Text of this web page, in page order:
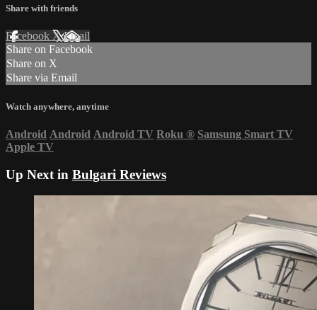
Share with friends
Facebook XEmail
Share on Facebook
Share on X
Share via Email
Watch anywhere, anytime
Android Android Android TV Roku ® Samsung Smart TV
Apple TV
Up Next in Bulgari Reviews